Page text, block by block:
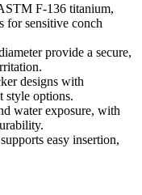
F-136 titanium,
for sensitive conch
provide a secure,
designs with
style options.
water exposure, with
easy insertion,